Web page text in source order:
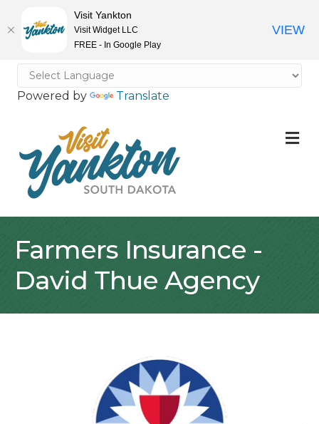
Powered by Translate
Farmers Insurance -
David Thue Agency
Visit Yankton
Visit Widget LLC
FREE - In Google Play
VIEW